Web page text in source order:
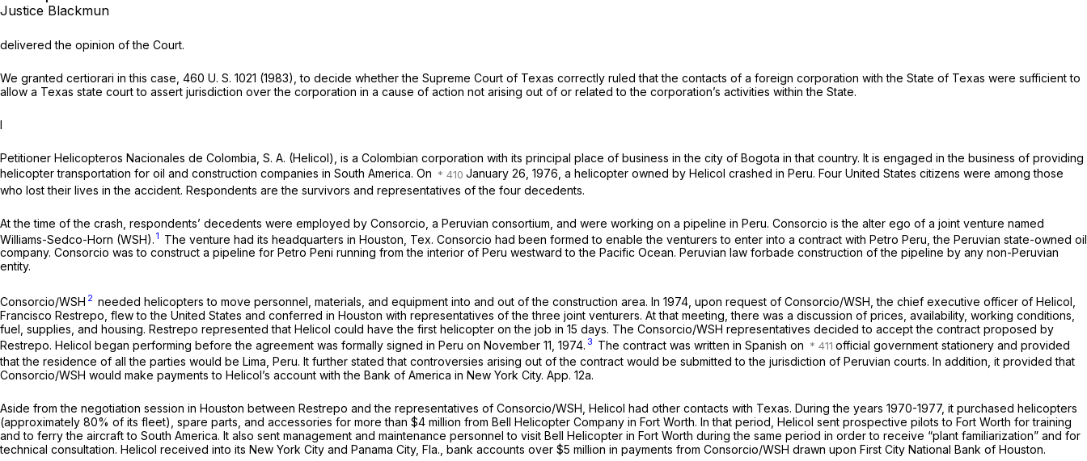
Justice Blackmun
delivered the opinion of the Court.
We granted certiorari in this case, 460 U. S. 1021 (1983), to decide whether the Supreme Court of Texas correctly ruled that the contacts of a foreign corporation with the State of Texas were sufficient to
allow a Texas state court to assert jurisdiction over the corporation in a cause of action not arising out of or related to the corporation’s activities within the State.
I
Petitioner Helicopteros Nacionales de Colombia, S. A. (Helicol), is a Colombian corporation with its principal place of business in the city of Bogota in that country. It is engaged in the business of providing
helicopter transportation for oil and construction companies in South America. On
January 26, 1976, a helicopter owned by Helicol crashed in Peru. Four United States citizens were among those
who lost their lives in the accident. Respondents are the survivors and representatives of the four decedents.
At the time of the crash, respondents’ decedents were employed by Consorcio, a Peruvian consortium, and were working on a pipeline in Peru. Consorcio is the alter ego of a joint venture named
Williams-Sedco-Horn (WSH). 1 The venture had its headquarters in Houston, Tex. Consorcio had been formed to enable the venturers to enter into a contract with Petro Peru, the Peruvian state-owned oil
company. Consorcio was to construct a pipeline for Petro Peni running from the interior of Peru westward to the Pacific Ocean. Peruvian law forbade construction of the pipeline by any non-Peruvian
entity.
Consorcio/WSH 2 needed helicopters to move personnel, materials, and equipment into and out of the construction area. In 1974, upon request of Consorcio/WSH, the chief executive officer of Helicol,
Francisco Restrepo, flew to the United States and conferred in Houston with representatives of the three joint venturers. At that meeting, there was a discussion of prices, availability, working conditions,
fuel, supplies, and housing. Restrepo represented that Helicol could have the first helicopter on the job in 15 days. The Consorcio/WSH representatives decided to accept the contract proposed by
Restrepo. Helicol began performing before the agreement was formally signed in Peru on November 11, 1974. 3 The contract was written in Spanish on
official government stationery and provided
that the residence of all the parties would be Lima, Peru. It further stated that controversies arising out of the contract would be submitted to the jurisdiction of Peruvian courts. In addition, it provided that
Consorcio/WSH would make payments to Helicol’s account with the Bank of America in New York City. App. 12a.
Aside from the negotiation session in Houston between Restrepo and the representatives of Consorcio/WSH, Helicol had other contacts with Texas. During the years 1970-1977, it purchased helicopters
(approximately 80% of its fleet), spare parts, and accessories for more than $4 million from Bell Helicopter Company in Fort Worth. In that period, Helicol sent prospective pilots to Fort Worth for training
and to ferry the aircraft to South America. It also sent management and maintenance personnel to visit Bell Helicopter in Fort Worth during the same period in order to receive “plant familiarization” and for
technical consultation. Helicol received into its New York City and Panama City, Fla., bank accounts over $5 million in payments from Consorcio/WSH drawn upon First City National Bank of Houston.